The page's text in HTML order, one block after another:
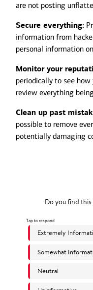
are not posting
Secure everything:
information from
personal information
Monitor your
periodically to see how
review everything
Clean up past
possible to remove
potentially damaging